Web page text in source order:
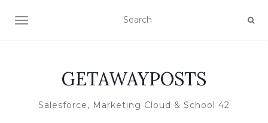
TOGGLE NAVIGATION
GETAWAYPOSTS
Salesforce, Marketing Cloud & School 42